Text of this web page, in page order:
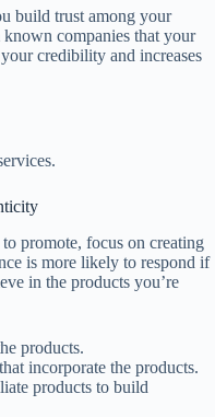
build trust among your
companies that your
credibility and increases
promote, focus on creating
is more likely to respond if
in the products you’re
products.
incorporate the products.
products to build